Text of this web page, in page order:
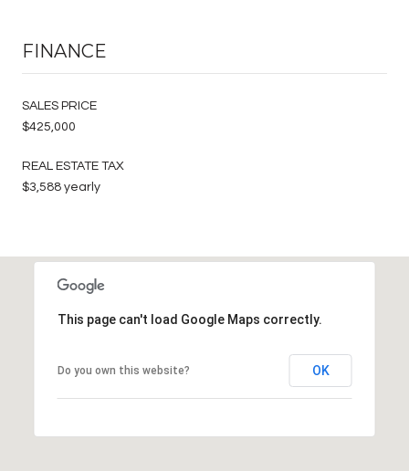
FINANCE
SALES PRICE
$425,000
REAL ESTATE TAX
$3,588 yearly
This page can't load Google Maps correctly.
Do you own this website? OK